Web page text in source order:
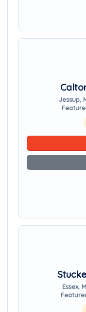
Jessup,
Essex,